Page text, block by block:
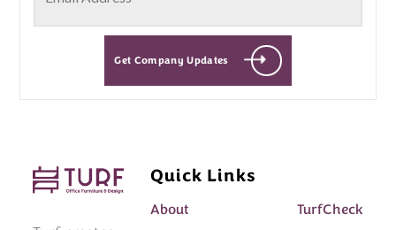
Get Company Updates
Quick Links
About
TurfCheck